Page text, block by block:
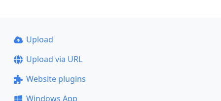
Upload
Upload via URL
Website plugins
Windows App